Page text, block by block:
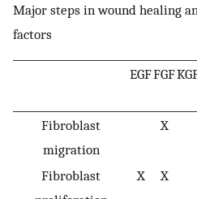
Major steps in wound healing
factors
EGFFGF
Fibroblast
migration
X
Fibroblast
X X